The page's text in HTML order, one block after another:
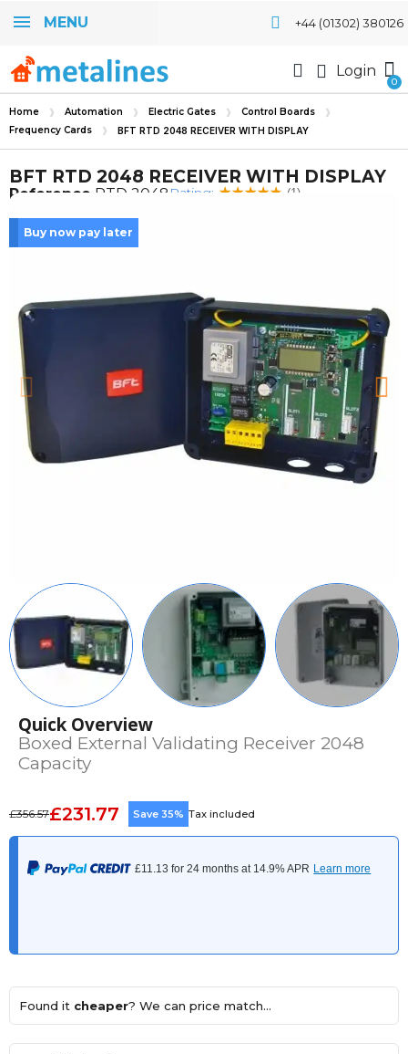
MENU +44 (01302) 380126
Login
Home Automation Electric Gates
Control Boards
Frequency Cards
BFT RTD 2048 RECEIVER WITH DISPLAY
BFT RTD 2048 RECEIVER WITH DISPLAY
Reference RTD 2048 Rating: (1)
Buy now pay later
Quick Overview
Boxed External Validating Receiver 2048
Capacity
£356.57£231.77 Save 35% Tax included
Found it cheaper? We can price match...